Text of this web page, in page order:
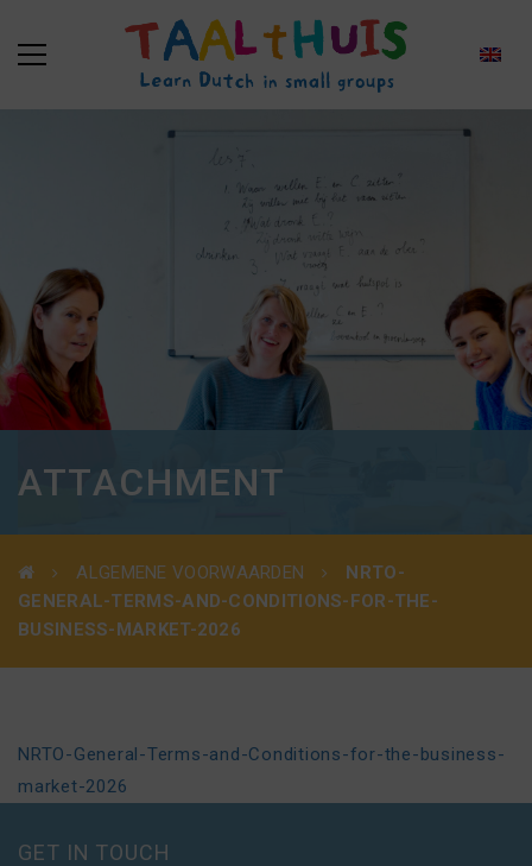
ATTACHMENT
ALGEMENE VOORWAARDEN
NRTO-
GENERAL-TERMS-AND-CONDITIONS-FOR-THE-
BUSINESS-MARKET-2026
NRTO-General-Terms-and-Conditions-for-the-business-
market-2026
GET IN TOUCH